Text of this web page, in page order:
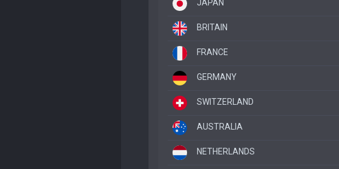
JAPAN
BRITAIN
FRANCE
GERMANY
SWITZERLAND
AUSTRALIA
NETHERLANDS